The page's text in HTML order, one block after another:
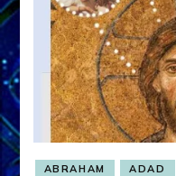
ABRAHAM ADAD